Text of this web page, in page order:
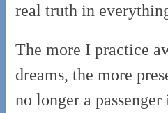
real truth in
The more I practice
dreams, the more
no longer a